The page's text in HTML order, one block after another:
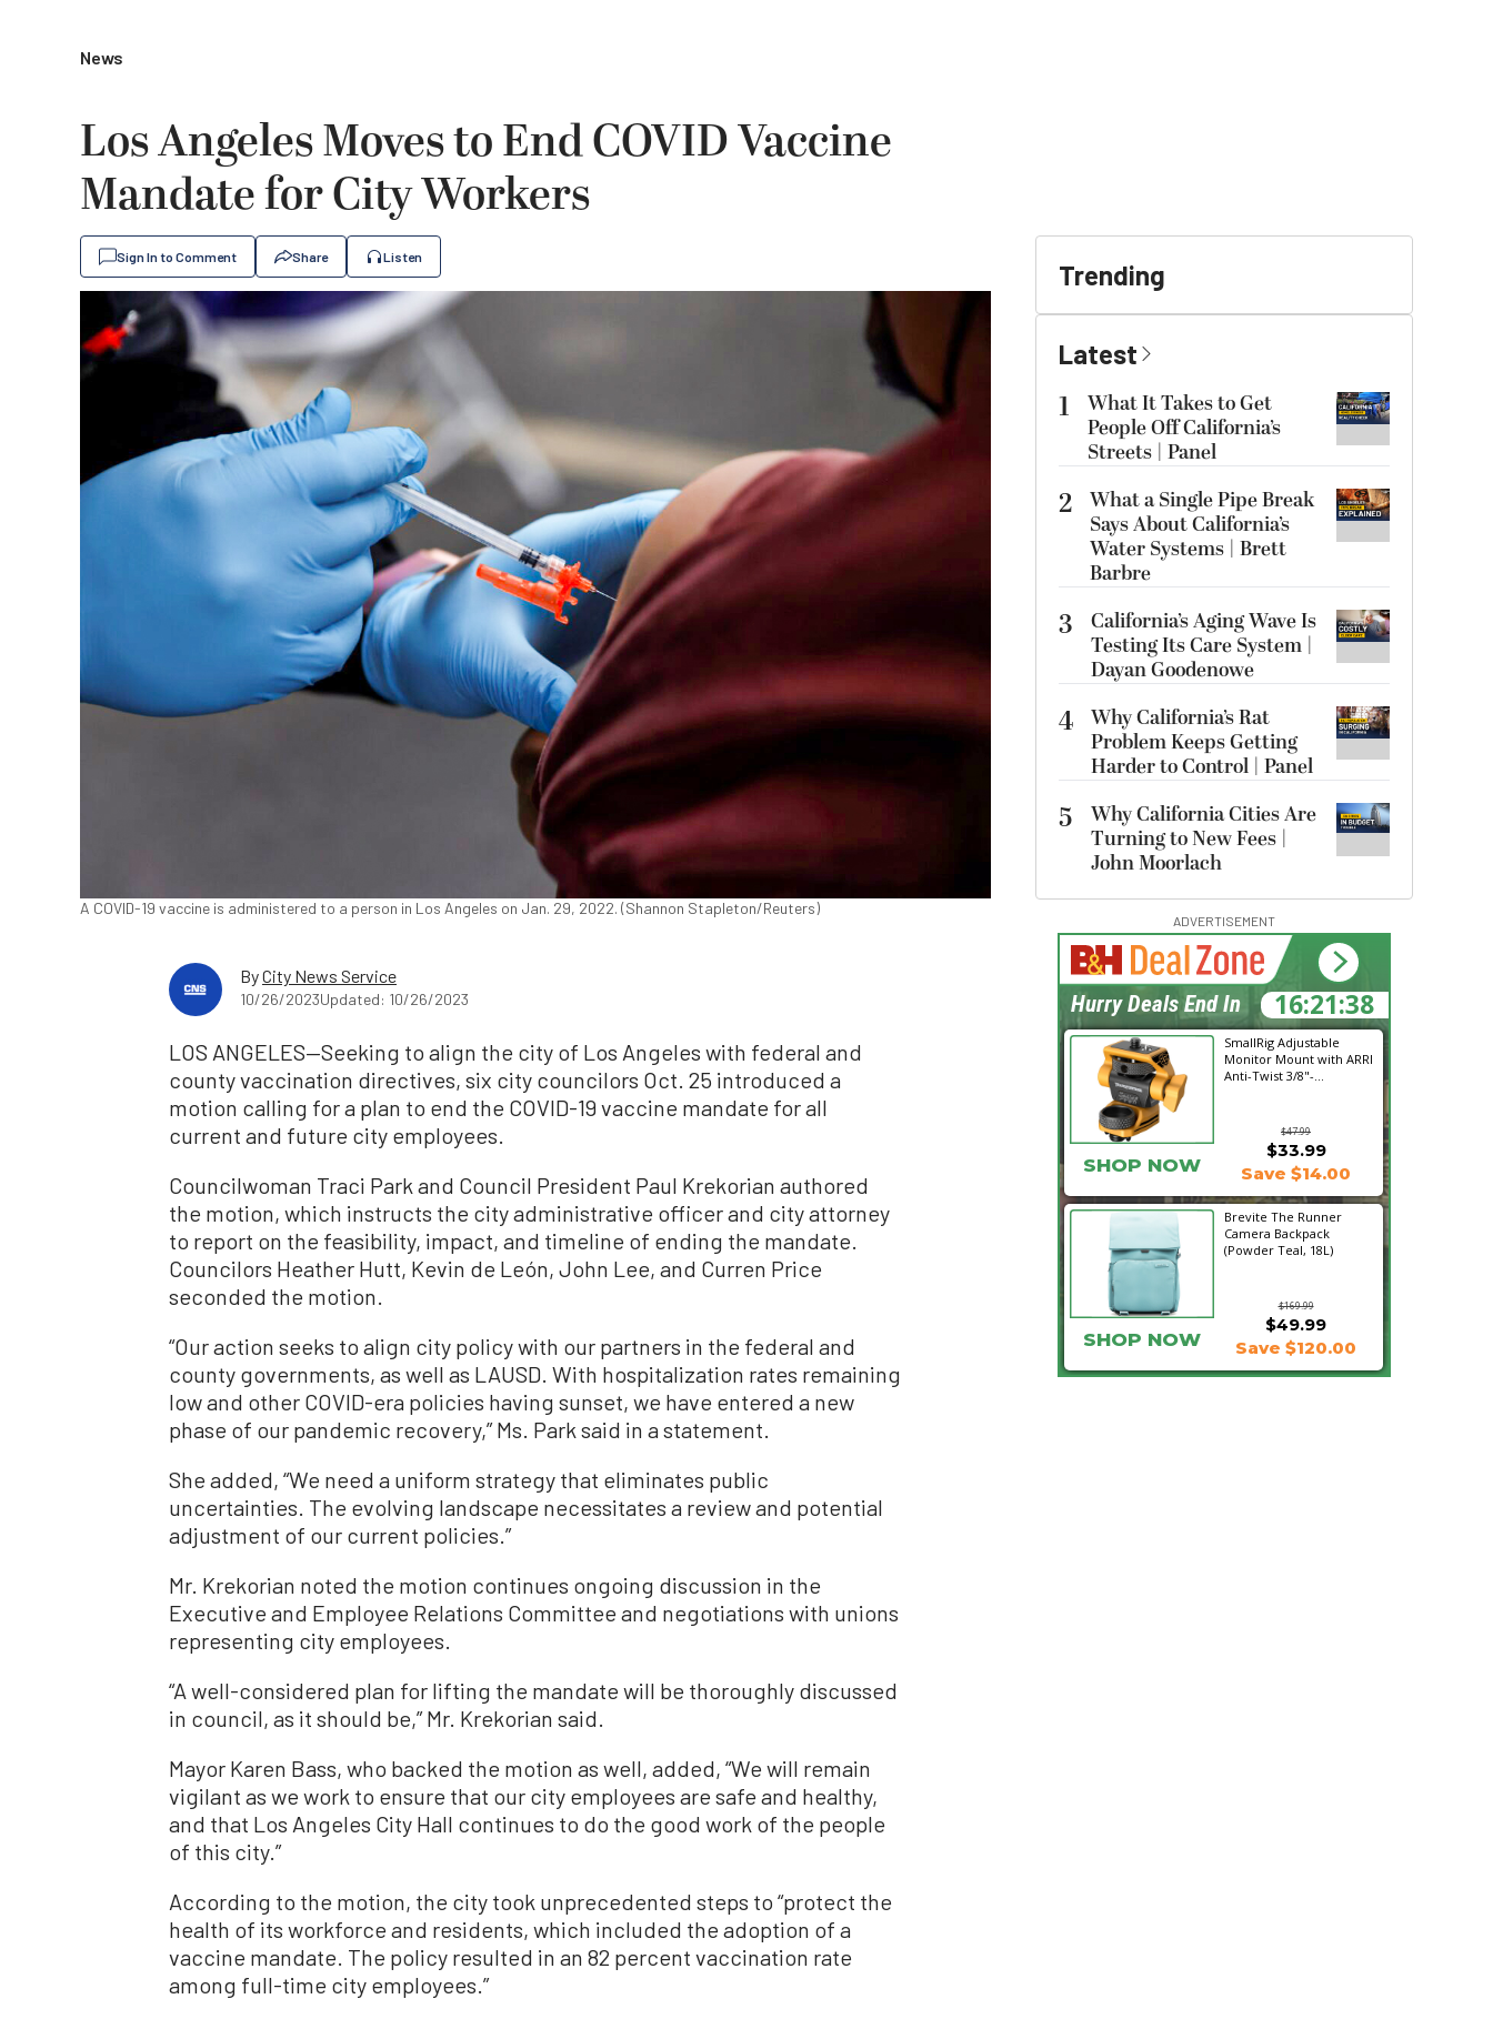
News
Los Angeles Moves to End COVID Vaccine
Mandate for City Workers
Sign In to Comment Share Listen
A COVID-19 vaccine is administered to a person in Los Angeles on Jan. 29, 2022. (Shannon Stapleton/Reuters)
ByCity News Service
10/26/2023Updated: 10/26/2023
LOS ANGELES—Seeking to align the city of Los Angeles with federal and
county vaccination directives, six city councilors Oct. 25 introduced a
motion calling for a plan to end the COVID-19 vaccine mandate for all
current and future city employees.
Councilwoman Traci Park and Council President Paul Krekorian authored
the motion, which instructs the city administrative officer and city attorney
to report on the feasibility, impact, and timeline of ending the mandate.
Councilors Heather Hutt, Kevin de León, John Lee, and Curren Price
seconded the motion.
“Our action seeks to align city policy with our partners in the federal and
county governments, as well as LAUSD. With hospitalization rates remaining
low and other COVID-era policies having sunset, we have entered a new
phase of our pandemic recovery,” Ms. Park said in a statement.
She added, “We need a uniform strategy that eliminates public
uncertainties. The evolving landscape necessitates a review and potential
adjustment of our current policies.”
Mr. Krekorian noted the motion continues ongoing discussion in the
Executive and Employee Relations Committee and negotiations with unions
representing city employees.
“A well-considered plan for lifting the mandate will be thoroughly discussed
in council, as it should be,” Mr. Krekorian said.
Mayor Karen Bass, who backed the motion as well, added, “We will remain
vigilant as we work to ensure that our city employees are safe and healthy,
and that Los Angeles City Hall continues to do the good work of the people
of this city.”
According to the motion, the city took unprecedented steps to “protect the
health of its workforce and residents, which included the adoption of a
vaccine mandate. The policy resulted in an 82 percent vaccination rate
among full-time city employees.”
Trending
Latest
1
What It Takes to Get
People Off California’s
Streets | Panel
2 What a Single Pipe Break
Says About California’s
Water Systems | Brett
Barbre
3
California’s Aging Wave Is
Testing Its Care System |
Dayan Goodenowe
4 Why California’s Rat
Problem Keeps Getting
Harder to Control | Panel
5
Why California Cities Are
Turning to New Fees |
John Moorlach
ADVERTISEMENT
SmallRig Adjustable
Monitor Mount with ARRI
Anti-Twist 3/8"-...
$47.99
SHOP NOW
$33.99
Save $14.00
Brevite The Runner
Camera Backpack
(Powder Teal, 18L)
$169.99
$49.99
SHOP NOW Save $120.00
16:21:37
Hurry Deals End In